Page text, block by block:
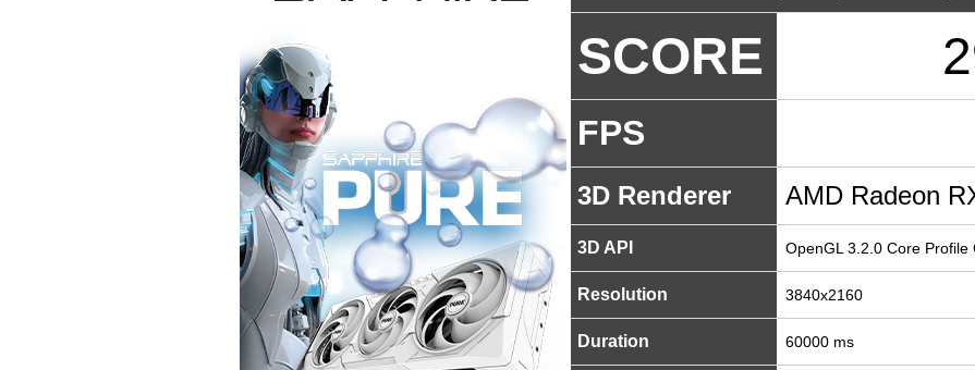
SCORE
FPS
3D Renderer AMD Radeon
3D API OpenGL 3.2.0 Core
Resolution 3840x2160
Duration 60000 ms